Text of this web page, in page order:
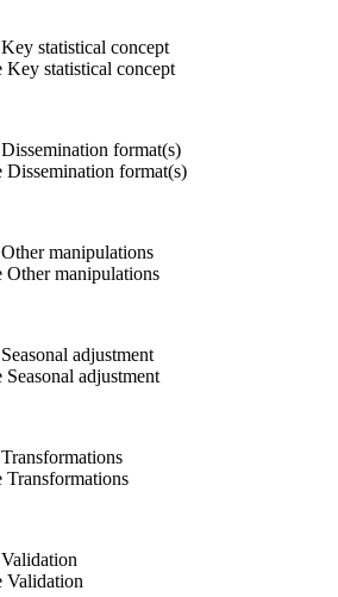
Key statistical concept
Key statistical concept
Dissemination format(s)
Dissemination format(s)
Other manipulations
Other manipulations
Seasonal adjustment
Seasonal adjustment
Transformations
Transformations
Validation
Validation